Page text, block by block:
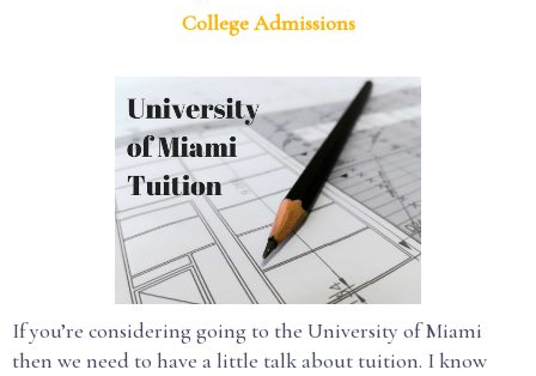
College Admissions
If you’re considering going to the University of Miami
then we need to have a little talk about tuition. I know